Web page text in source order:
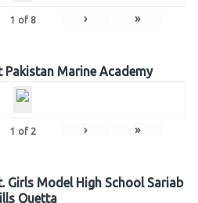
1 of 8 › »
Pakistan Marine Academy
1 of 2 › »
Girls Model High School Sariab
Quetta